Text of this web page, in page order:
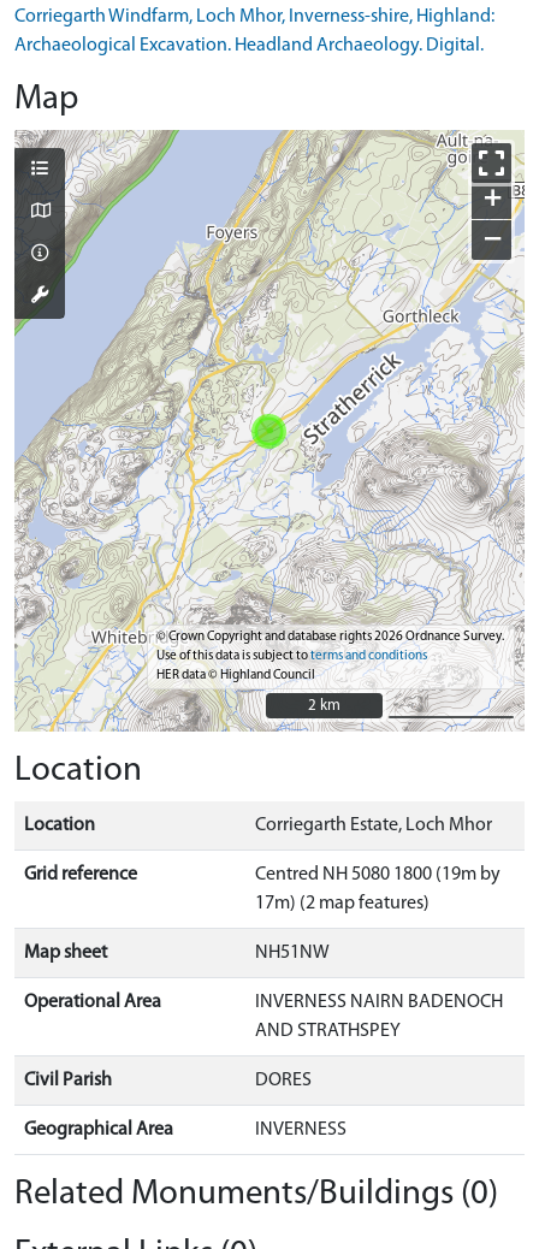
Corriegarth Windfarm, Loch Mhor, Inverness-shire, Highland:
Archaeological Excavation. Headland Archaeology. Digital.
Map
+
−
© Crown Copyright and database rights 2026 Ordnance Survey.
Use of this data is subject toterms and conditions
HER data © Highland Council
2 km
2 km
Location
Location Corriegarth Estate, Loch Mhor
Grid reference
Centred NH 5080 1800 (19m by
17m) (2 map features)
Map sheet NH51NW
Operational Area
INVERNESS NAIRN BADENOCH
AND STRATHSPEY
Civil Parish DORES
Geographical Area INVERNESS
Related Monuments/Buildings (0)